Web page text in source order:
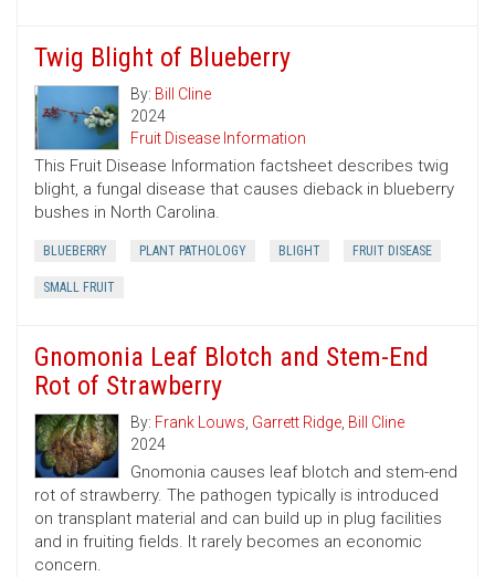
Twig Blight of Blueberry
By: Bill Cline
2024
Fruit Disease Information
This Fruit Disease Information factsheet describes twig
blight, a fungal disease that causes dieback in blueberry
bushes in North Carolina.
BLUEBERRY PLANT PATHOLOGY BLIGHT FRUIT DISEASE
SMALL FRUIT
Gnomonia Leaf Blotch and Stem-End
Rot of Strawberry
By: Frank Louws, Garrett Ridge, Bill Cline
2024
Gnomonia causes leaf blotch and stem-end
rot of strawberry. The pathogen typically is introduced
on transplant material and can build up in plug facilities
and in fruiting fields. It rarely becomes an economic
concern.